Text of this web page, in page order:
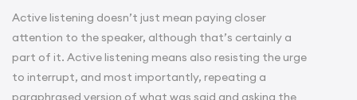
Active listening doesn’t just mean paying closer
attention to the speaker, although that’s certainly a
part of it. Active listening means also resisting the urge
to interrupt, and most importantly, repeating a
paraphrased version of what was said and asking the